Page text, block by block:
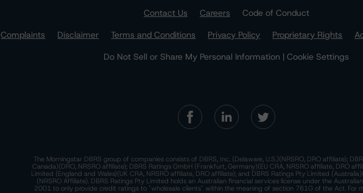
Contact Us Careers
Code of Conduct
Complaints Disclaimer Terms and Conditions Privacy Policy Proprietary Rights
Do Not Sell or Share My Personal Information | Cookie Settings
The Morningstar DBRS group of companies consists of DBRS, Inc. (Delaware, U.S.)(NRSRO, DRO affiliate);
Canada)(DRO, NRSRO affiliate); DBRS Ratings GmbH (Frankfurt, Germany)(EU CRA, NRSRO affiliate, DRO
Limited (England and Wales)(UK CRA, NRSRO affiliate, DRO affiliate); and DBRS Ratings Pty Limited
(NRSRO Affiliate). DBRS Ratings Pty Limited holds an Australian financial services license under the
2001 to only provide credit ratings to "wholesale clients" within the meaning of section 761G of the Act. For